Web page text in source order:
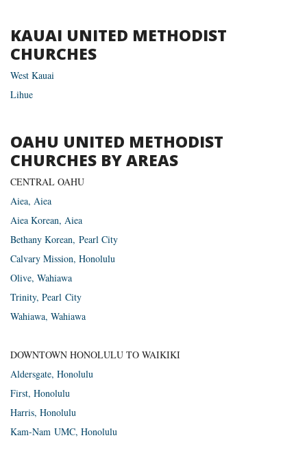
KAUAI UNITED METHODIST
CHURCHES
West Kauai
Lihue
OAHU UNITED METHODIST
CHURCHES BY AREAS
CENTRAL OAHU
Aiea, Aiea
Aiea Korean, Aiea
Bethany Korean, Pearl City
Cal­vary Mis­sion, Honolulu
Olive, Wahi­awa
Trin­ity, Pearl City
Wahi­awa, Wahiawa
DOWNTOWN HONOLULU TO WAIKIKI
Alder­s­gate, Honolulu
First, Hon­olulu
Har­ris, Honolulu
Kam-Nam UMC, Honolulu